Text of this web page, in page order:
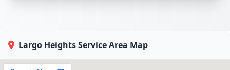
Largo Heights Service Area Map